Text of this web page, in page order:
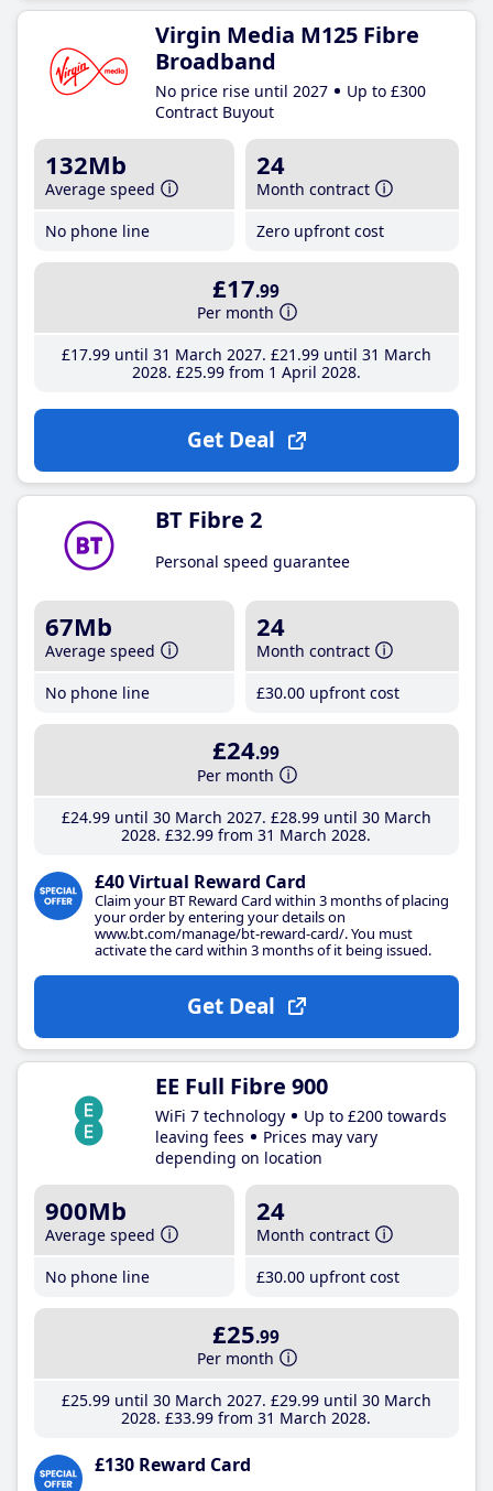
Virgin Media M125 Fibre
Broadband
No price rise until 2027
Up to £300
Contract Buyout
132Mb
Average speed
No phone line
24
Month contract
Zero upfront cost
£17.99
Per month
£17.99until 31 March 2027 £21 .99until 31 March
2028 £25.99from 1 April 2028
Get Deal
BT Fibre 2
Personal speed guarantee
67Mb
Average speed
No phone line
24
Month contract
£30.00 upfront cost
£24.99
Per month
£24.99until 30 March 2027 £28.99until 30 March
2028 £32.99 from 31 March 2028
£40 Virtual Reward Card
Claim your BT Reward Card within 3 months of placing
your order by entering your details on
www.bt.com/manage/bt-reward-card/. You must
activate the card within 3 months of it being issued.
Get Deal
EE Full Fibre 900
WiFi 7 technology
Up to £200 towards
leaving fees
Prices may vary
depending on location
900Mb
Average speed
No phone line
24
Month contract
£30.00 upfront cost
£25.99
Per month
£25.99until 30 March 2027 £29.99until 30 March
2028 £33.99 from 31 March 2028
£130 Reward Card